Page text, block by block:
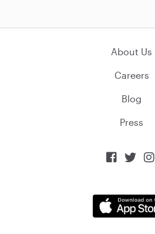
About Us
Careers
Blog
Press
  